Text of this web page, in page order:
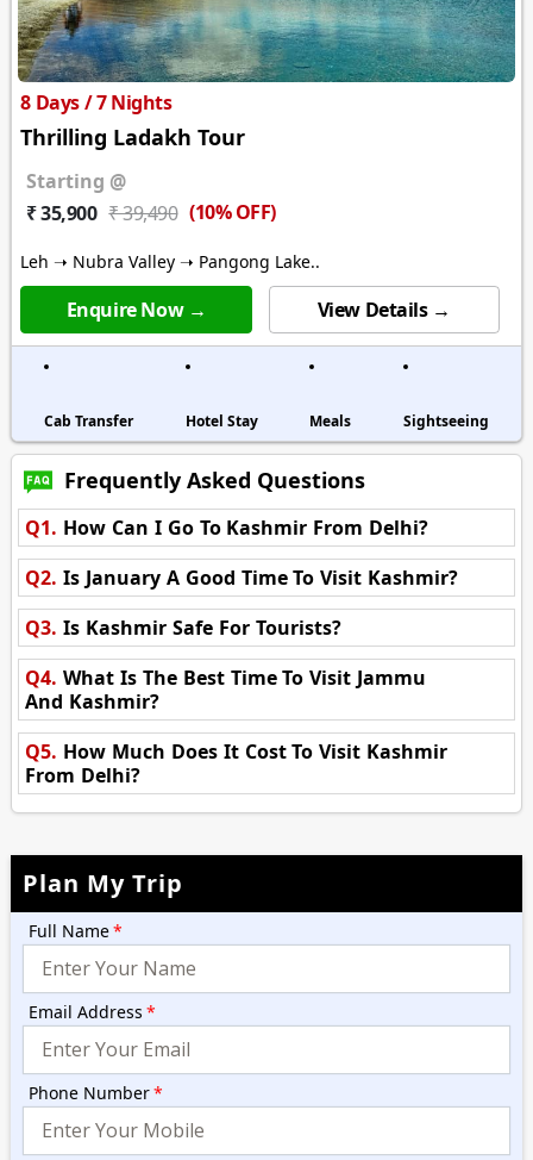
8 Days / 7 Nights
Thrilling Ladakh Tour
Starting @
₹ 35,900 ₹ 39,490 (10% OFF)
Leh ➝ Nubra Valley ➝ Pangong Lake..
Enquire Now → View Details →
Cab Transfer Hotel Stay Meals Sightseeing
Frequently Asked Questions
Q1. How Can I Go To Kashmir From Delhi?
Q2. Is January A Good Time To Visit Kashmir?
Q3. Is Kashmir Safe For Tourists?
Q4. What Is The Best Time To Visit Jammu
And Kashmir?
Q5. How Much Does It Cost To Visit Kashmir
From Delhi?
Plan My Trip
Full Name*
Email Address *
Phone Number*